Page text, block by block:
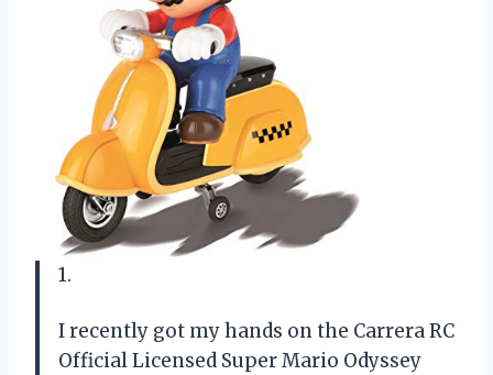
1.
I recently got my hands on the Carrera RC
Official Licensed Super Mario Odyssey